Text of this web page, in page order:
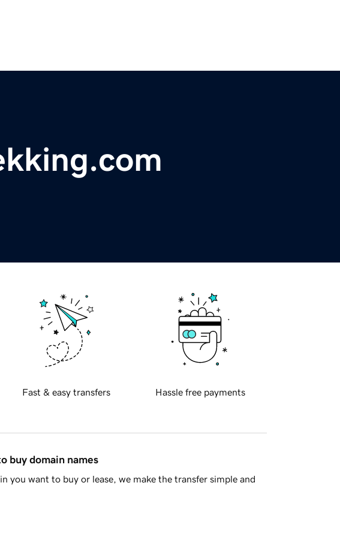
Fast & easy transfers Hassle free payments
buy domain names
you want to buy or lease, we make the transfer simple and